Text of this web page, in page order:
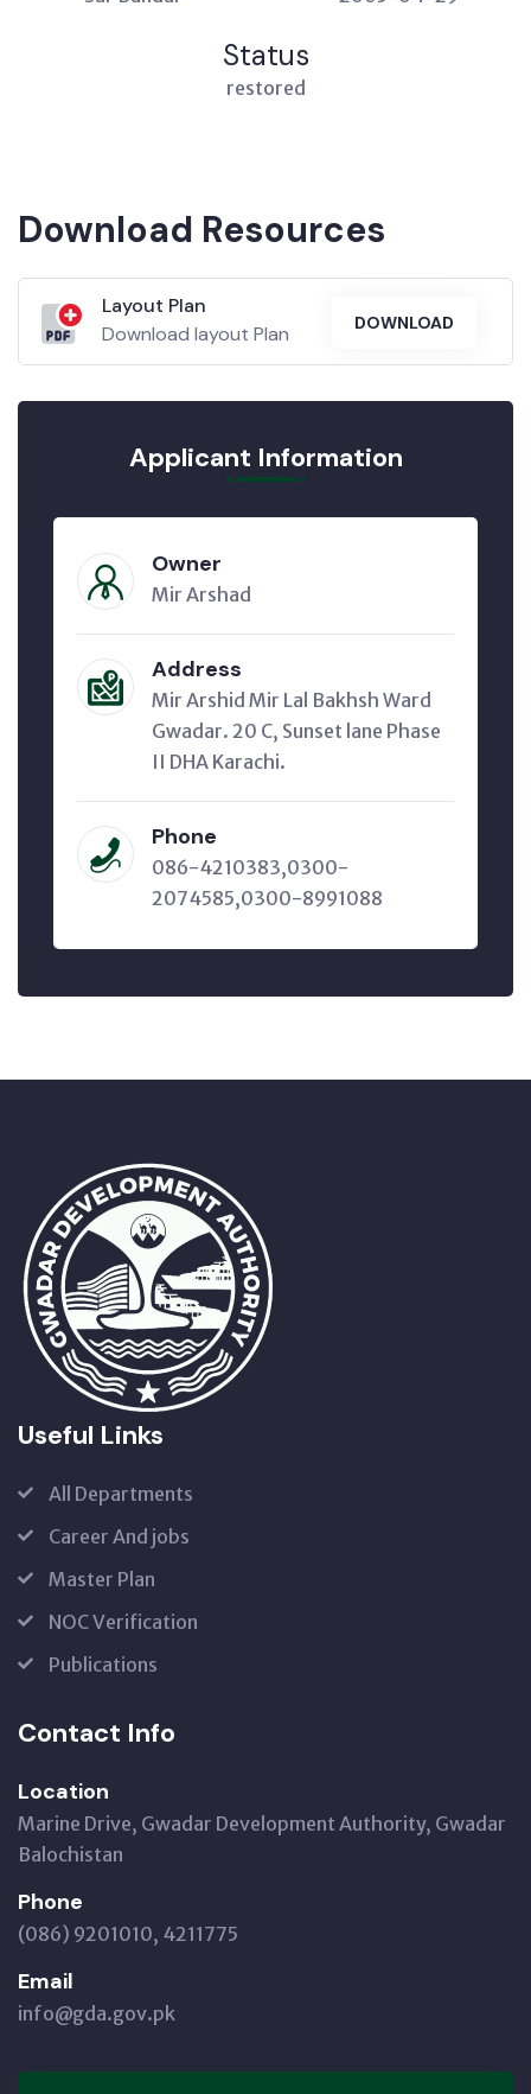
Status
restored
Download Resources
Layout Plan
Download layout Plan
DOWNLOAD
Applicant Information
Owner
Mir Arshad
Address
Mir Arshid Mir Lal Bakhsh Ward
Gwadar. 20 C, Sunset lane Phase
II DHA Karachi.
Phone
086-4210383,0300-
2074585,0300-8991088
Useful Links
All Departments
Career And jobs
Master Plan
NOC Verification
Publications
Contact Info
Location
Marine Drive, Gwadar Development Authority, Gwadar
Balochistan
Phone
(086) 9201010, 4211775
Email
info@gda.gov.pk